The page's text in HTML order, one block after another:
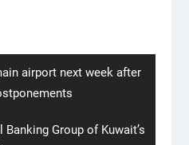
airport next week after
Group of Kuwait’s